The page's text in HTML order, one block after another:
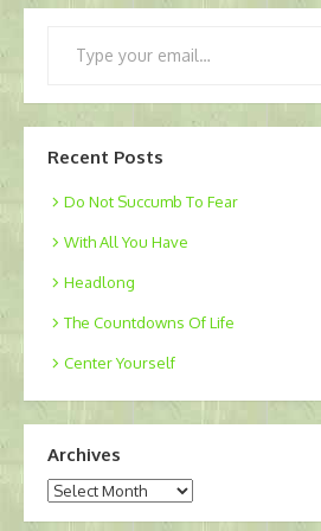
Recent Posts
Do Not Succumb To Fear
With All You Have
Headlong
The Countdowns Of Life
Center Yourself
Archives
Archives